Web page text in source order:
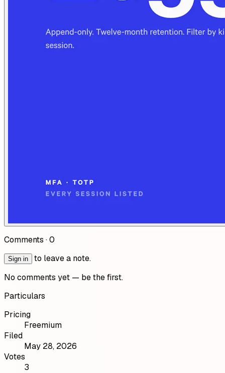
Comments ·0
Sign in
to leave a note.
No comments yet — be the first.
Particulars
Pricing
Freemium
Filed
May 28, 2026
Votes
3